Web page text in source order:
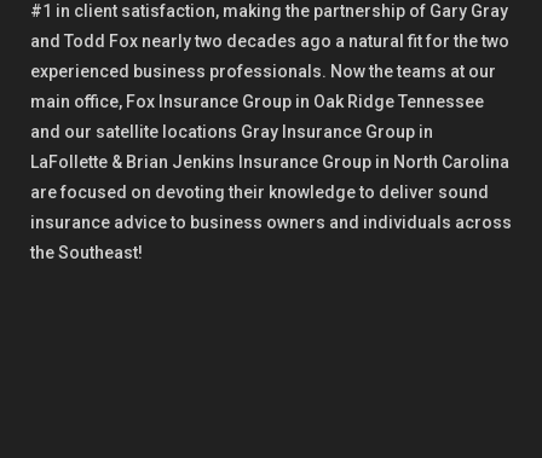
#1 in client satisfaction, making the partnership of Gary Gray
and Todd Fox nearly two decades ago a natural fit for the two
experienced business professionals. Now the teams at our
main office, Fox Insurance Group in Oak Ridge Tennessee
and our satellite locations Gray Insurance Group in
LaFollette & Brian Jenkins Insurance Group in North Carolina
are focused on devoting their knowledge to deliver sound
insurance advice to business owners and individuals across
the Southeast!